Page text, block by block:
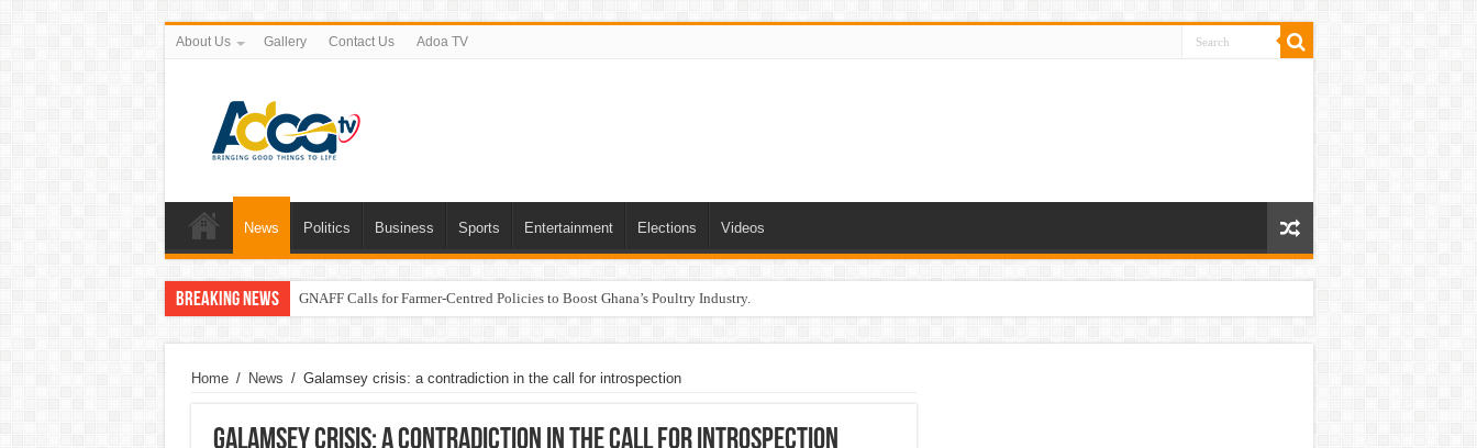
About Us Gallery Contact Us Adoa TV
News Politics Business Sports Entertainment Elections Videos
Breaking News GNAFF Calls for Farmer-Centred Policies to Boost Ghana’s Poultry Industry.
Home / News / Galamsey crisis: a contradiction in the call for introspection
Galamsey crisis: a contradiction in the call for introspection